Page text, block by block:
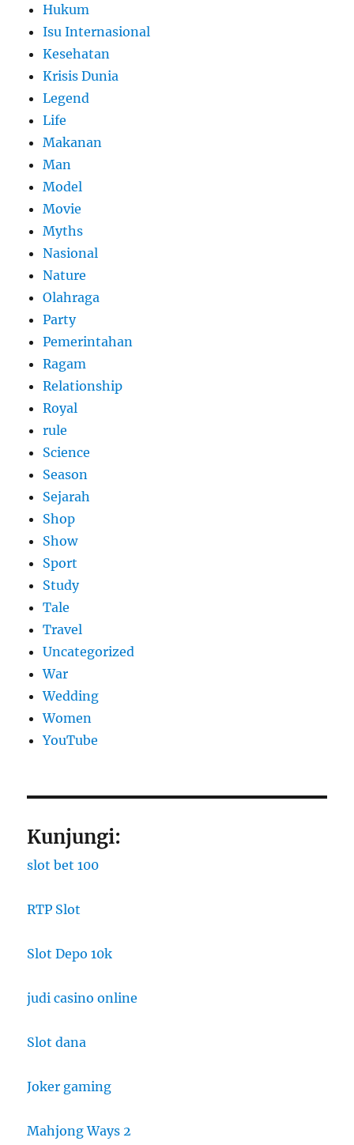
Hukum
Isu Internasional
Kesehatan
Krisis Dunia
Legend
Life
Makanan
Man
Model
Movie
Myths
Nasional
Nature
Olahraga
Party
Pemerintahan
Ragam
Relationship
Royal
rule
Science
Season
Sejarah
Shop
Show
Sport
Study
Tale
Travel
Uncategorized
War
Wedding
Women
YouTube
Kunjungi:
slot bet 100
RTP Slot
Slot Depo 10k
judi casino online
Slot dana
Joker gaming
Mahjong Ways 2